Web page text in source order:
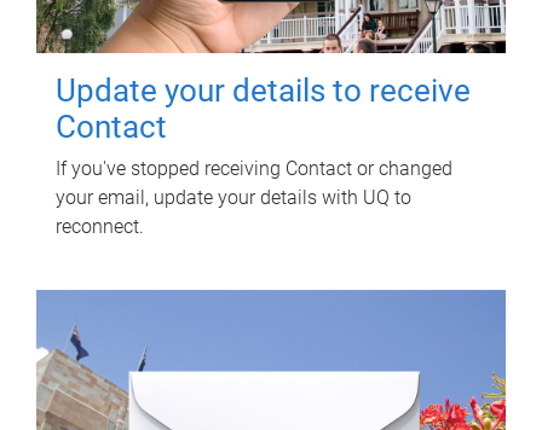
Update your details to receive
Contact
If you've stopped receiving Contact or changed
your email, update your details with UQ to
reconnect.